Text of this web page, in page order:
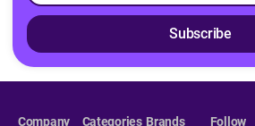
Subscribe
Company Categories Brands Follow